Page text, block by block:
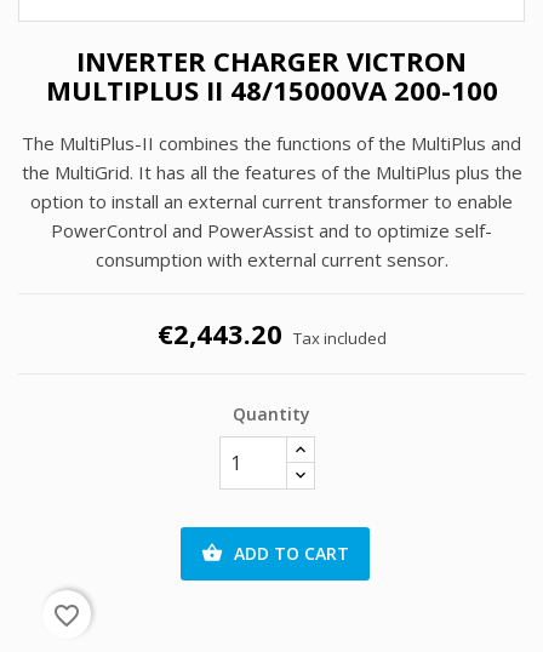
INVERTER CHARGER VICTRON
MULTIPLUS II 48/15000VA 200-100
The MultiPlus-II combines the functions of the MultiPlus and
the MultiGrid. It has all the features of the MultiPlus plus the
option to install an external current transformer to enable
PowerControl and PowerAssist and to optimize self-
consumption with external current sensor.
€2,443.20 Tax included
Quantity
 ADD TO CART
favorite_border